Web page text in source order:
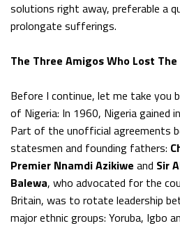
solutions right away, preferable a
prolongate sufferings.
The Three Amigos Who Lost The
Before I continue, let me take you
of Nigeria: In 1960, Nigeria gained
Part of the unofficial agreements
statesmen and founding fathers:
Premier Nnamdi Azikiwe and Sir
Balewa, who advocated for the
Britain, was to rotate leadership
major ethnic groups: Yoruba, Igbo